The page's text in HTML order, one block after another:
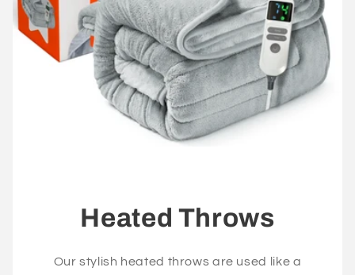
Heated Throws
Our stylish heated throws are used like a